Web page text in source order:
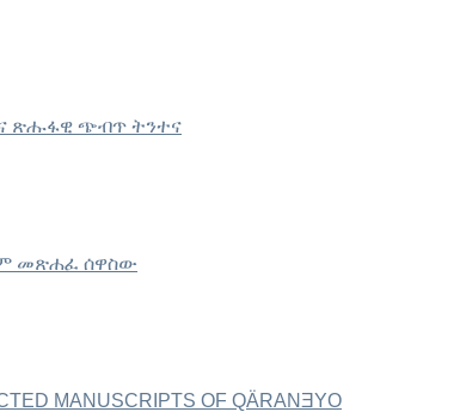
ጽሑፋዊ ጭብጥ ትንተና
መጽሐፈ ሰዋስው
MANUSCRIPTS OF QÄRANƎYO